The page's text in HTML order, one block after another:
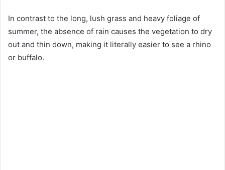
In contrast to the long, lush grass and heavy foliage of
summer, the absence of rain causes the vegetation to dry
out and thin down, making it literally easier to see a rhino
or buffalo.